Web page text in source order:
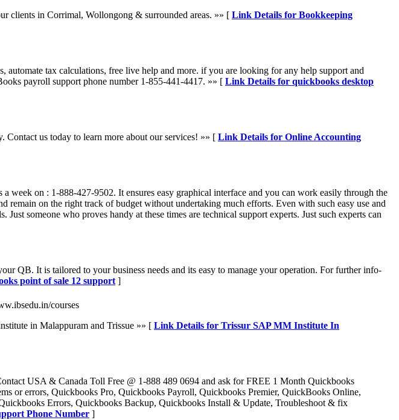
clients in Corrimal, Wollongong & surrounded areas. »» [ Link Details for Bookkeeping
tax calculations, free live help and more. if you are looking for any help support and
payroll support phone number 1-855-441-4417. »» [ Link Details for quickbooks desktop
us today to learn more about our services! »» [ Link Details for Online Accounting
on : 1-888-427-9502. It ensures easy graphical interface and you can work easily through the
remain on the right track of budget without undertaking much efforts. Even with such easy use and
someone who proves handy at these times are technical support experts. Just such experts can
QB. It is tailored to your business needs and its easy to manage your operation. For further info-
point of sale 12 support ]
courses
in Malappuram and Trissue »» [ Link Details for Trissur SAP MM Institute In
USA & Canada Toll Free @ 1-888 489 0694 and ask for FREE 1 Month Quickbooks
or errors, Quickbooks Pro, Quickbooks Payroll, Quickbooks Premier, QuickBooks Online,
Errors, Quickbooks Backup, Quickbooks Install & Update, Troubleshoot & fix
Phone Number ]